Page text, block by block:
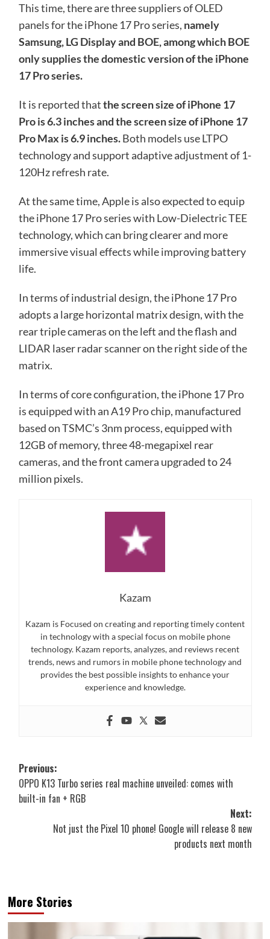
This time, there are three suppliers of OLED
panels for the iPhone 17 Pro series, namely
Samsung, LG Display and BOE, among which BOE
only supplies the domestic version of the iPhone
17 Pro series.
It is reported thatthe screen size of iPhone 17
Pro is 6.3 inches and the screen size of iPhone 17
Pro Max is 6.9 inches.Both models use LTPO
technology and support adaptive adjustment of 1-
120Hz refresh rate.
At the same time, Apple is also expected to equip
the iPhone 17 Pro series with Low-Dielectric TEE
technology, which can bring clearer and more
immersive visual effects while improving battery
life.
In terms of industrial design, the iPhone 17 Pro
adopts a large horizontal matrix design, with the
rear triple cameras on the left and the flash and
LIDAR laser radar scanner on the right side of the
matrix.
In terms of core configuration, the iPhone 17 Pro
is equipped with an A19 Pro chip, manufactured
based on TSMC’s 3nm process, equipped with
12GB of memory, three 48-megapixel rear
cameras, and the front camera upgraded to 24
million pixels.
Kazam
Kazam is Focused on creating and reporting timely content
in technology with a special focus on mobile phone
technology. Kazam reports, analyzes, and reviews recent
trends, news and rumors in mobile phone technology and
provides the best possible insights to enhance your
experience and knowledge.
Post
navigation
Previous:
OPPO K13 Turbo series real machine unveiled: comes with
built-in fan + RGB
Next:
Not just the Pixel 10 phone! Google will release 8 new
products next month
More Stories